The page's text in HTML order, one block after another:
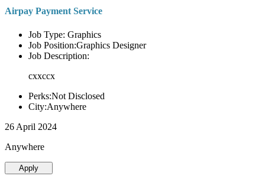
Airpay Payment Service
Job Type: Graphics
Job Position:Graphics Designer
Job Description:
cxxccx
Perks:Not Disclosed
City:Anywhere
26 April 2024
Anywhere
Apply